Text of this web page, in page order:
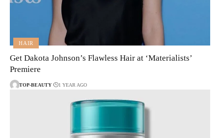
HAIR
Get Dakota Johnson’s Flawless Hair at ‘Materialists’
Premiere
TOP-BEAUTY 1 YEAR AGO